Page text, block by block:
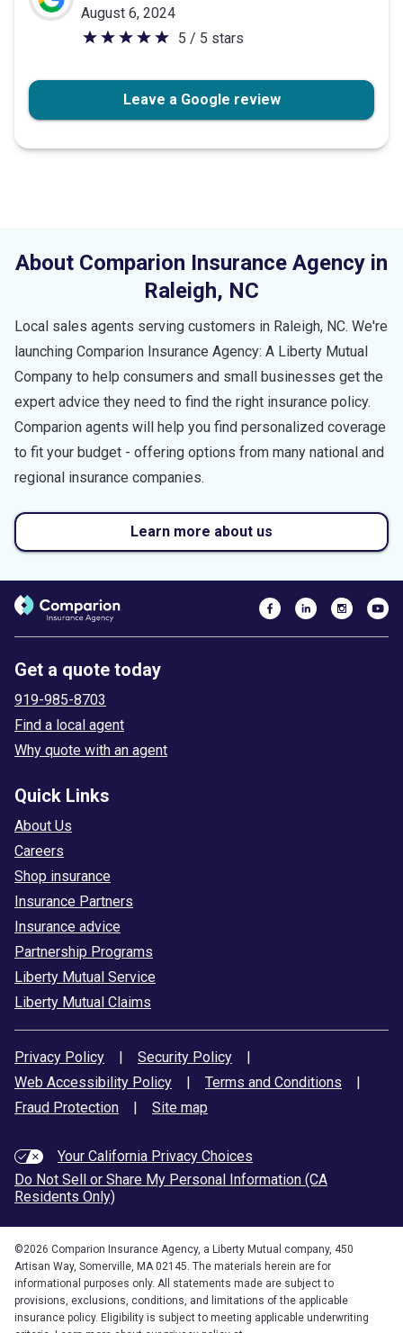
August 6, 2024
5
5
5 / 5 stars
Leave a Google review
About Comparion Insurance Agency in
Raleigh, NC
Local sales agents serving customers in Raleigh, NC. We're
launching Comparion Insurance Agency: A Liberty Mutual
Company to help consumers and small businesses get the
expert advice they need to find the right insurance policy.
Comparion agents will help you find personalized coverage
to fit your budget - offering options from many national and
regional insurance companies.
Learn more about us
Get a quote today
919-985-8703
Find a local agent
Why quote with an agent
Quick Links
About Us
Careers
Shop insurance
Insurance Partners
Insurance advice
Partnership Programs
Liberty Mutual Service
Liberty Mutual Claims
Privacy Policy | Security Policy
|
Web Accessibility Policy
| Terms and Conditions
|
Fraud Protection
| Site map
Your California Privacy Choices
Do Not Sell or Share My Personal Information (CA
Residents Only)
©2026 Comparion Insurance Agency, a Liberty Mutual company, 450
Artisan Way, Somerville, MA 02145. The materials herein are for
informational purposes only. All statements made are subject to
provisions, exclusions, conditions, and limitations of the applicable
insurance policy. Eligibility is subject to meeting applicable underwriting